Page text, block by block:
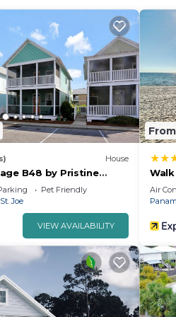
your next big catch!
for outdoor fun
ice cream, coffee, and
vibe
streets, or soak up
back beach town.
per guest.
If your internet
wifi needs.
be in the sun for too long
House
B48 by Pristine
Pet Friendly
Joe
VIEW AVAILABILITY
Joe
Air